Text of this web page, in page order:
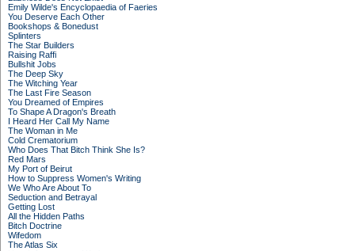
Emily Wilde's Encyclopaedia of Faeries
You Deserve Each Other
Bookshops & Bonedust
Splinters
The Star Builders
Raising Raffi
Bullshit Jobs
The Deep Sky
The Witching Year
The Last Fire Season
You Dreamed of Empires
To Shape A Dragon's Breath
I Heard Her Call My Name
The Woman in Me
Cold Crematorium
Who Does That Bitch Think She Is?
Red Mars
My Port of Beirut
How to Suppress Women's Writing
We Who Are About To
Seduction and Betrayal
Getting Lost
All the Hidden Paths
Bitch Doctrine
Wifedom
The Atlas Six